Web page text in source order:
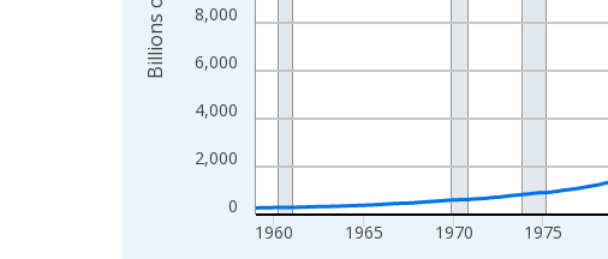
0
2,000
4,000
6,000
8,000
1960 1965 1970 1975